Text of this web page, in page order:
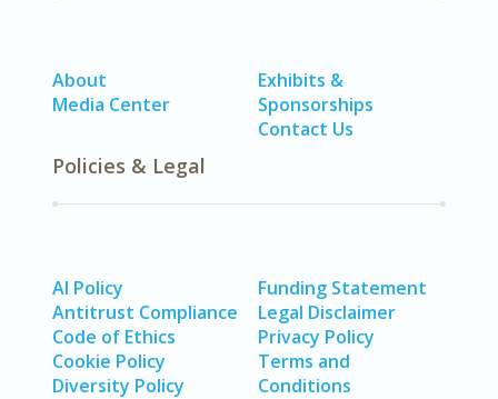
About
Media Center
Exhibits &
Sponsorships
Contact Us
Policies & Legal
AI Policy
Antitrust Compliance
Code of Ethics
Cookie Policy
Diversity Policy
Funding Statement
Legal Disclaimer
Privacy Policy
Terms and
Conditions